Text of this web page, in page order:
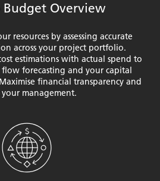
Overview
resources by assessing accurate
across your project portfolio.
estimations with actual spend to
flow forecasting and your capital
financial transparency and
your management.